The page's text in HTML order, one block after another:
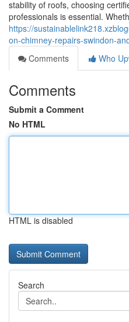
stability of roofs, choosing
professionals is essential.
https://
on-chimney-repairs-swindon-
Comments
Who
Comments
Submit a Comment
No HTML
HTML is disabled
Search